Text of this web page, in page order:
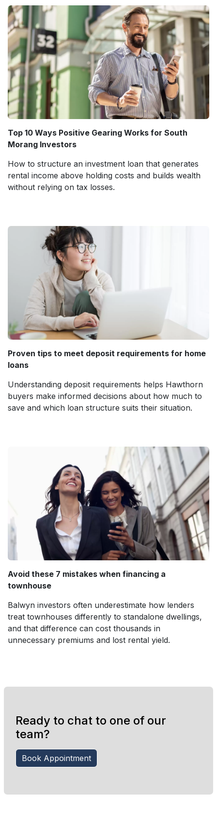
Top 10 Ways Positive Gearing Works for South
Morang Investors
How to structure an investment loan that generates
rental income above holding costs and builds wealth
without relying on tax losses.
Proven tips to meet deposit requirements for home
loans
Understanding deposit requirements helps Hawthorn
buyers make informed decisions about how much to
save and which loan structure suits their situation.
Avoid these 7 mistakes when financing a
townhouse
Balwyn investors often underestimate how lenders
treat townhouses differently to standalone dwellings,
and that difference can cost thousands in
unnecessary premiums and lost rental yield.
Ready to chat to one of our
team?
Book Appointment